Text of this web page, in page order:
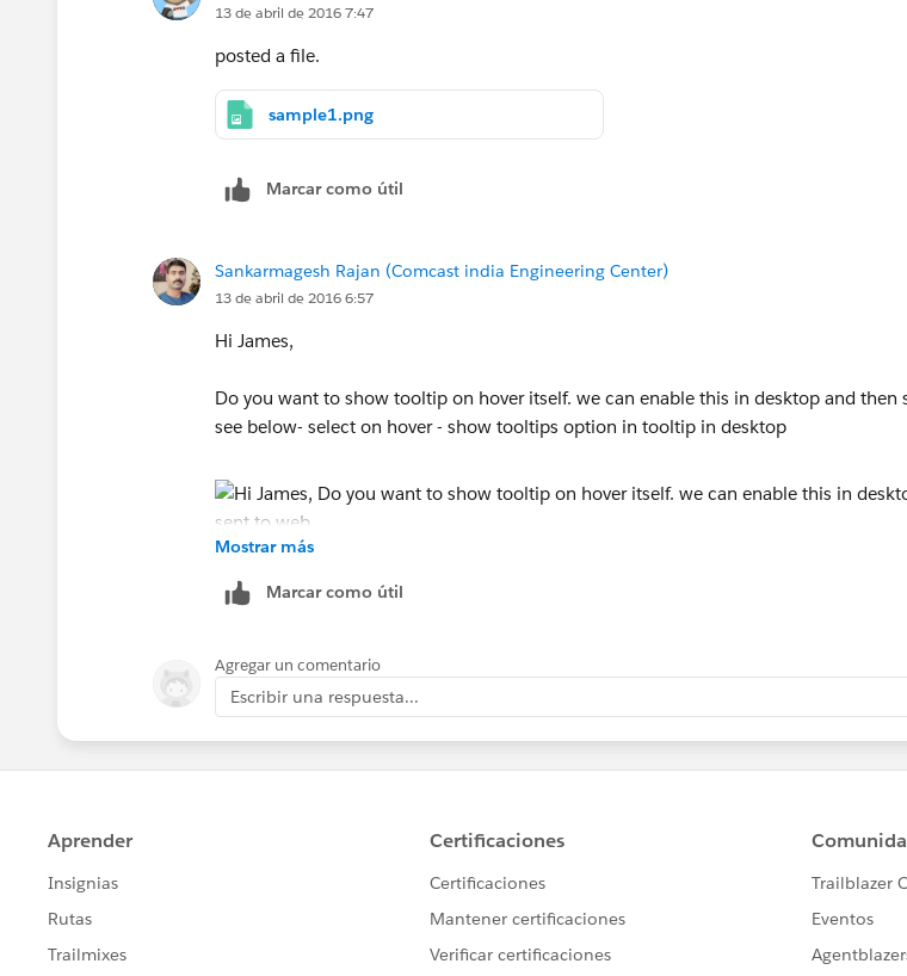
13 de abril de 2016 7:47
posted a file.
sample1.png
Marcar como útil
Sankarmagesh Rajan (Comcast india Engineering Center)
13 de abril de 2016 6:57
Hi James,
Do you want to show tooltip on hover itself. we can enable this in desktop and then
see below- select on hover - show tooltips option in tooltip in desktop
Thanks
Mostrar más
Marcar como útil
Agregar un comentario
Escribir una respuesta...